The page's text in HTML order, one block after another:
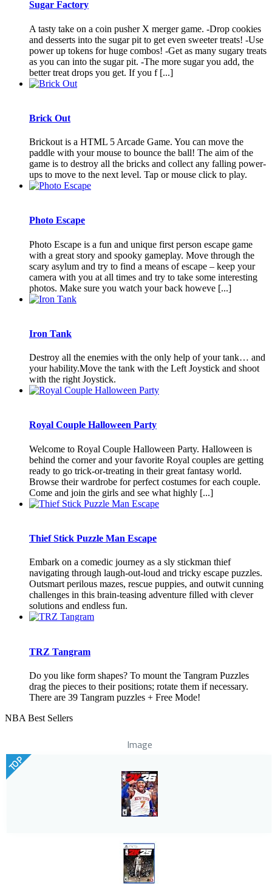
Sugar Factory
A tasty take on a coin pusher X merger game. -Drop cookies
and desserts into the sugar pit to get even sweeter treats! -Use
power up tokens for huge combos! -Get as many sugary treats
as you can into the sugar pit. -The more sugar you add, the
better treat drops you get. If you f [...]
Brick Out
Brickout is a HTML 5 Arcade Game. You can move the
paddle with your mouse to bounce the ball! The aim of the
game is to destroy all the bricks and collect any falling power-
ups to move to the next level. Tap or mouse click to play.
Photo Escape
Photo Escape is a fun and unique first person escape game
with a great story and spooky gameplay. Move through the
scary asylum and try to find a means of escape – keep your
camera with you at all times and try to take some interesting
photos. Make sure you watch your back howeve [...]
Iron Tank
Destroy all the enemies with the only help of your tank… and
your hability.Move the tank with the Left Joystick and shoot
with the right Joystick.
Royal Couple Halloween Party
Welcome to Royal Couple Halloween Party. Halloween is
behind the corner and your favorite Royal couples are getting
ready to go trick-or-treating in their great fantasy world.
Browse their wardrobe for perfect costumes for each couple.
Come and join the girls and see what highly [...]
Thief Stick Puzzle Man Escape
Embark on a comedic journey as a sly stickman thief
navigating through laugh-out-loud and tricky escape puzzles.
Outsmart perilous mazes, rescue puppies, and outwit cunning
challenges in this brain-teasing adventure filled with clever
solutions and endless fun.
TRZ Tangram
Do you like form shapes? To mount the Tangram Puzzles
drag the pieces to their positions; rotate them if necessary.
There are 39 Tangram puzzles + Free Mode!
NBA Best Sellers
Image
TOP